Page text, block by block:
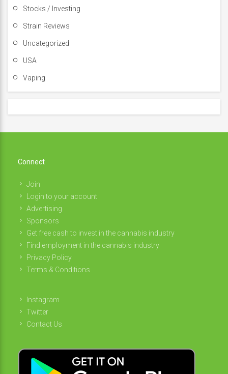
Stocks / Investing
Strain Reviews
Uncategorized
USA
Vaping
Connect
Join
Login to your account
Advertising
Sponsors
Get free cash to invest in the cannabis industry
Find employment in the cannabis industry
Privacy Policy
Terms & Conditions
Instagram
Twitter
Contact Us